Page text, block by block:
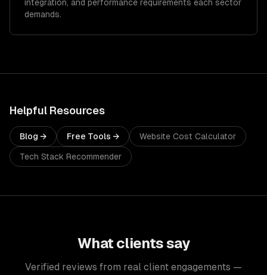
integration, and performance requirements each sector
demands.
Helpful Resources
Blog → Free Tools → Website Cost Calculator
Tech Stack Recommender
What clients say
Verified reviews from real client engagements —